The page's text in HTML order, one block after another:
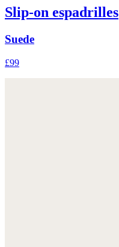
Slip-on espadrilles
Suede
£99